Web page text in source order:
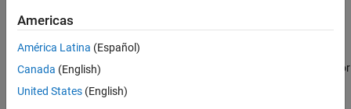
Flight Instrument Functions
MATLAB Graphics-Based Animation
See Also
desired coordinate system. Axes transformation functions
Rotation angles and quaternions, direction cosine matrices, or
Euler-Rodriguez vectors
Americas
América Latina (Español)
Canada (English)
United States (English)